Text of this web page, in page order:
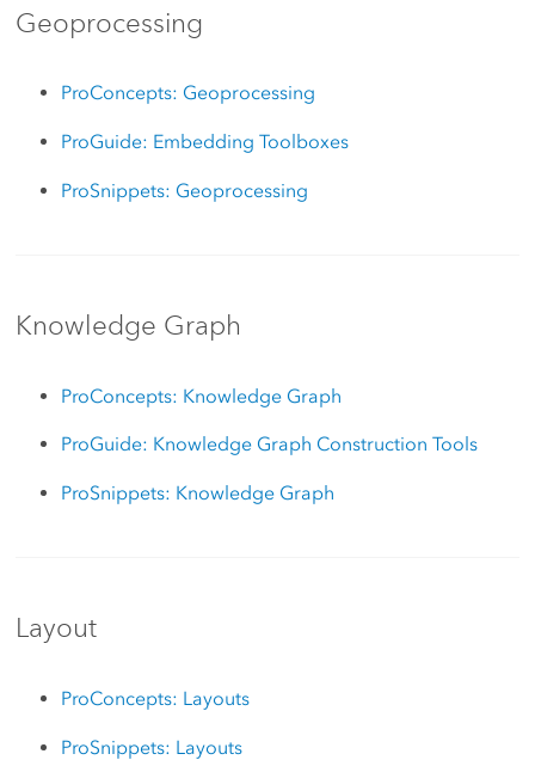
Geoprocessing
ProConcepts: Geoprocessing
ProGuide: Embedding Toolboxes
ProSnippets: Geoprocessing
Knowledge Graph
ProConcepts: Knowledge Graph
ProGuide: Knowledge Graph Construction Tools
ProSnippets: Knowledge Graph
Layout
ProConcepts: Layouts
ProSnippets: Layouts